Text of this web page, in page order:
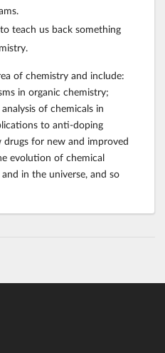
teach us back something
of chemistry and include:
in organic chemistry;
of chemicals in
to anti-doping
drugs for new and improved
evolution of chemical
in the universe, and so